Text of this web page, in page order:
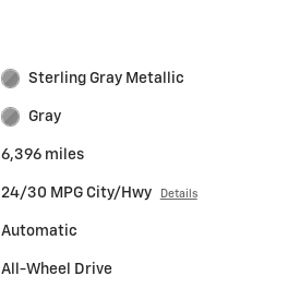
Sterling Gray Metallic
Gray
6,396 miles
24/30 MPG City/Hwy Details
Automatic
All-Wheel Drive